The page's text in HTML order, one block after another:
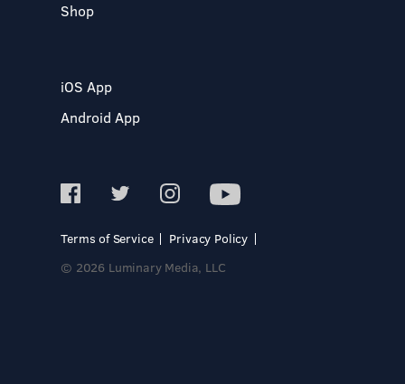
Shop
iOS App
Android App
Terms of Service
Privacy Policy
© 2026 Luminary Media, LLC